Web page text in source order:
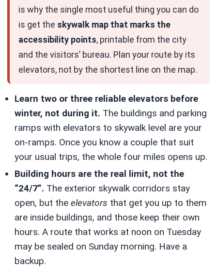
is why the single most useful thing you can do
is get the skywalk map that marks the
accessibility points, printable from the city
and the visitors’ bureau. Plan your route by its
elevators, not by the shortest line on the map.
Learn two or three reliable elevators before
winter, not during it. The buildings and parking
ramps with elevators to skywalk level are your
on-ramps. Once you know a couple that suit
your usual trips, the whole four miles opens up.
Building hours are the real limit, not the
“24/7”. The exterior skywalk corridors stay
open, but the elevators that get you up to them
are inside buildings, and those keep their own
hours. A route that works at noon on Tuesday
may be sealed on Sunday morning. Have a
backup.